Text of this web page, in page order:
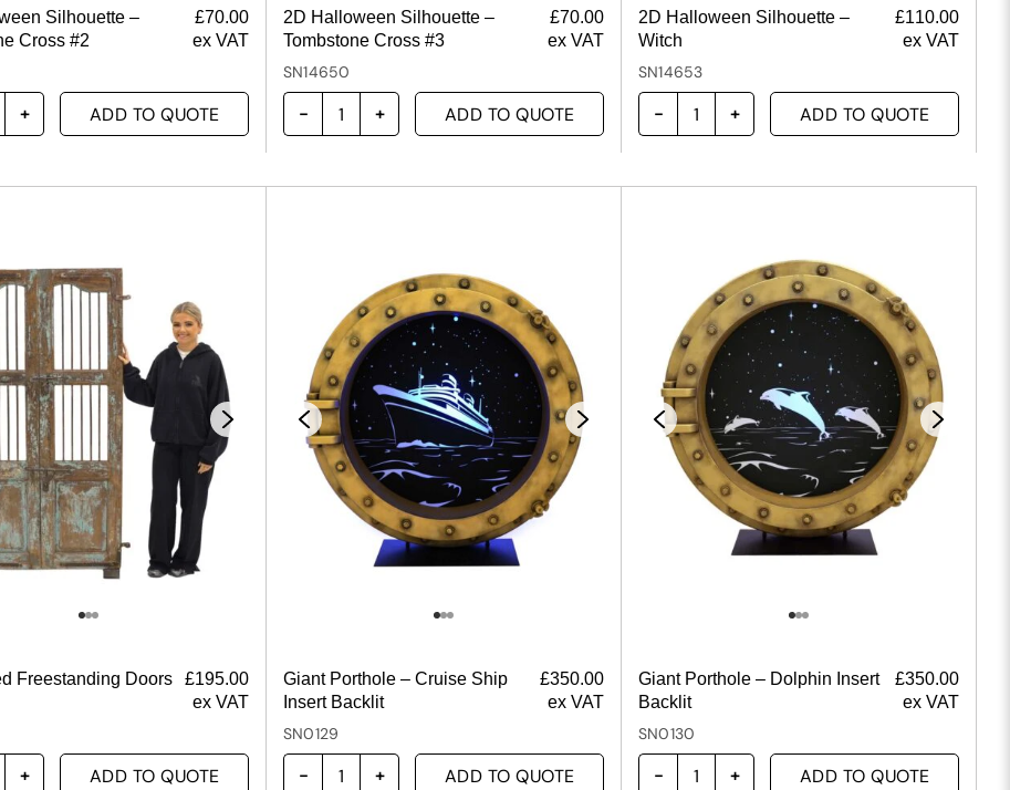
Silhouette –
Cross #2
£70.00
ex VAT
ADD TO QUOTE
2D Halloween Silhouette –
Tombstone Cross #3
£70.00
ex VAT
SN14650
ADD TO QUOTE
2D Halloween Silhouette –
Witch
£110.00
ex VAT
SN14653
ADD TO QUOTE
Freestanding Doors £195.00
ex VAT
ADD TO QUOTE
Giant Porthole – Cruise Ship
Insert Backlit
£350.00
ex VAT
SN0129
ADD TO QUOTE
Giant Porthole – Dolphin Insert
Backlit
£350.00
ex VAT
SN0130
ADD TO QUOTE